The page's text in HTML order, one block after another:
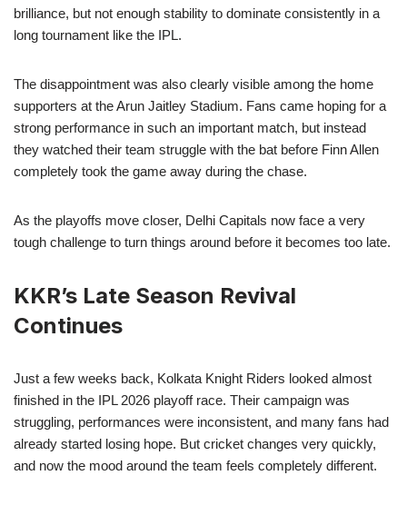
brilliance, but not enough stability to dominate consistently in a
long tournament like the IPL.
The disappointment was also clearly visible among the home
supporters at the Arun Jaitley Stadium. Fans came hoping for a
strong performance in such an important match, but instead
they watched their team struggle with the bat before Finn Allen
completely took the game away during the chase.
As the playoffs move closer, Delhi Capitals now face a very
tough challenge to turn things around before it becomes too late.
KKR’s Late Season Revival
Continues
Just a few weeks back, Kolkata Knight Riders looked almost
finished in the IPL 2026 playoff race. Their campaign was
struggling, performances were inconsistent, and many fans had
already started losing hope. But cricket changes very quickly,
and now the mood around the team feels completely different.